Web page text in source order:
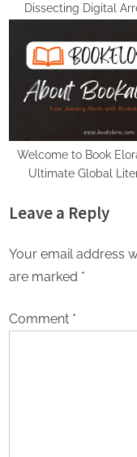
Dissecting Digital
Gen Boss Scams
Welcome to Book
Ultimate Global
Readers
Leave a Reply
Your email address
are marked *
Comment *